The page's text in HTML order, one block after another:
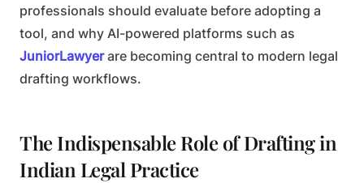
professionals should evaluate before adopting a
tool, and why AI-powered platforms such as
JuniorLawyerare becoming central to modern legal
drafting workflows.
The Indispensable Role of Drafting in
Indian Legal Practice